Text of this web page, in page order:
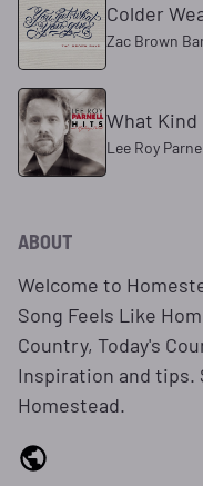
Colder
Zac Brown
What Kind
Lee Roy
ABOUT
Welcome to
Song Feels Like
Country, Today's
Inspiration and tips.
Homestead.